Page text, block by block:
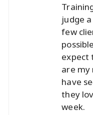
judge
few
expect
are my
have
they
week.